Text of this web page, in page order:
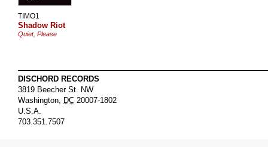
TIMO1
Shadow Riot
Quiet, Please
DISCHORD RECORDS
3819 Beecher St. NW
Washington, DC 20007-1802
U.S.A.
703.351.7507